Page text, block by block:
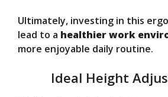
Ultimately, investing in this
lead to a healthier work
more enjoyable daily routine.
Ideal Height